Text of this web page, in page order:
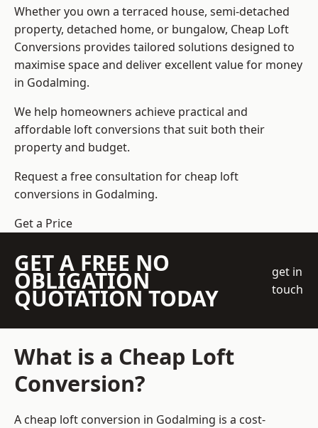
Whether you own a terraced house, semi-detached
property, detached home, or bungalow, Cheap Loft
Conversions provides tailored solutions designed to
maximise space and deliver excellent value for money
in Godalming.
We help homeowners achieve practical and
affordable loft conversions that suit both their
property and budget.
Request a free consultation for cheap loft
conversions in Godalming.
Get a Price
GET A FREE NO
OBLIGATION
QUOTATION TODAY
get in
touch
What is a Cheap Loft
Conversion?
A cheap loft conversion in Godalming is a cost-